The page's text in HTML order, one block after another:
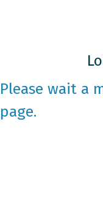
Please wait a
page.